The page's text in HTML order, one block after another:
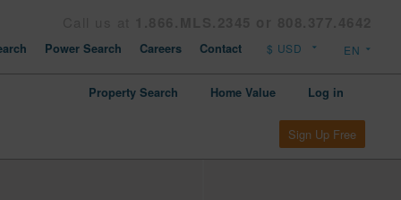
Power Search Careers Contact
Property Search Home Value Log in
Sign Up Free